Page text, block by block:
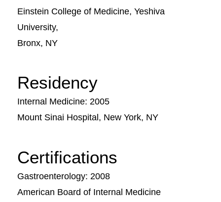
Einstein College of Medicine, Yeshiva
University,
Bronx, NY
Residency
Internal Medicine: 2005
Mount Sinai Hospital, New York, NY
Certifications
Gastroenterology: 2008
American Board of Internal Medicine